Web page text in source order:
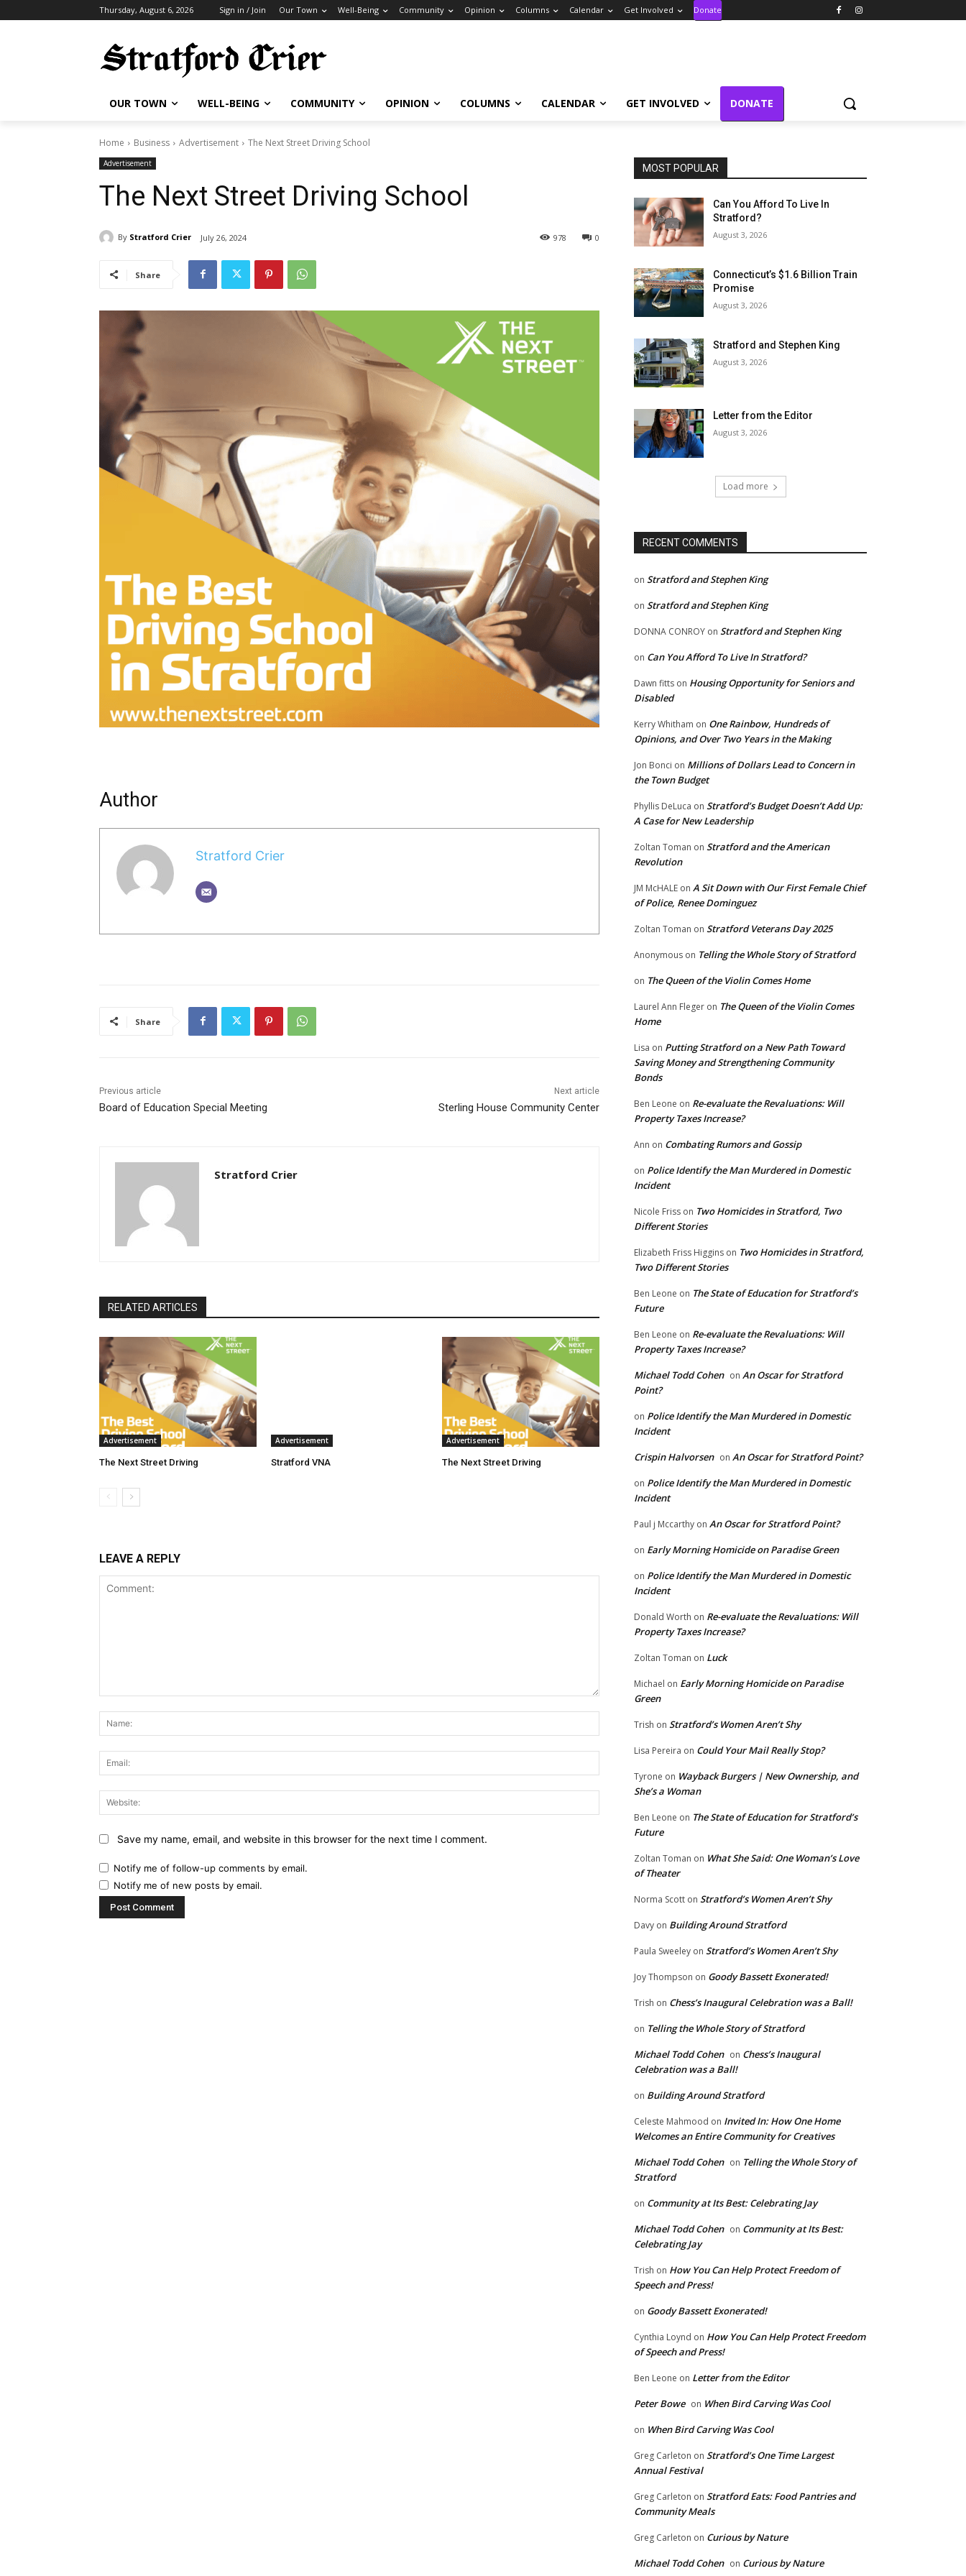
Thursday, August 6, 2026 Sign in / Join Our Town Well-Being Community Opinion Columns Calendar Get Involved Donate
OUR TOWN WELL-BEING COMMUNITY OPINION COLUMNS CALENDAR GET INVOLVED DONATE
Home Business Advertisement The Next Street Driving School
Advertisement
The Next Street Driving School
By Stratford Crier July 26, 2024 0
978
Share
Author
Stratford Crier
Share
Previous article
Board of Education Special Meeting
Next article
Sterling House Community Center
Stratford Crier
RELATED ARTICLES
Advertisement
The Next Street Driving
Advertisement
Stratford VNA
Advertisement
The Next Street Driving
LEAVE A REPLY
Website:
Save my name, email, and website in this browser for the next time I comment.
Notify me of follow-up comments by email.
Notify me of new posts by email.
MOST POPULAR
Can You Afford To Live In
Stratford?
August 3, 2026
Connecticut’s $1.6 Billion Train
Promise
August 3, 2026
Stratford and Stephen King
August 3, 2026
Letter from the Editor
August 3, 2026
Load more
RECENT COMMENTS
on Stratford and Stephen King
on Stratford and Stephen King
DONNA CONROY on Stratford and Stephen King
on Can You Afford To Live In Stratford?
Dawn fitts on Housing Opportunity for Seniors and
Disabled
Kerry Whitham on One Rainbow, Hundreds of
Opinions, and Over Two Years in the Making
Jon Bonci on Millions of Dollars Lead to Concern in
the Town Budget
Phyllis DeLuca on Stratford’s Budget Doesn’t Add Up:
A Case for New Leadership
Zoltan Toman on Stratford and the American
Revolution
JM McHALE on A Sit Down with Our First Female Chief
of Police, Renee Dominguez
Zoltan Toman on Stratford Veterans Day 2025
Anonymous on Telling the Whole Story of Stratford
on The Queen of the Violin Comes Home
Laurel Ann Fleger on The Queen of the Violin Comes
Home
Lisa on Putting Stratford on a New Path Toward
Saving Money and Strengthening Community
Bonds
Ben Leone on Re-evaluate the Revaluations: Will
Property Taxes Increase?
Ann on Combating Rumors and Gossip
on Police Identify the Man Murdered in Domestic
Incident
Nicole Friss on Two Homicides in Stratford, Two
Different Stories
Elizabeth Friss Higgins on Two Homicides in Stratford,
Two Different Stories
Ben Leone on The State of Education for Stratford’s
Future
Ben Leone on Re-evaluate the Revaluations: Will
Property Taxes Increase?
Michael Todd Cohen on An Oscar for Stratford
Point?
on Police Identify the Man Murdered in Domestic
Incident
Crispin Halvorsen on An Oscar for Stratford Point?
on Police Identify the Man Murdered in Domestic
Incident
Paul j Mccarthy on An Oscar for Stratford Point?
on Early Morning Homicide on Paradise Green
on Police Identify the Man Murdered in Domestic
Incident
Donald Worth on Re-evaluate the Revaluations: Will
Property Taxes Increase?
Zoltan Toman on Luck
Michael on Early Morning Homicide on Paradise
Green
Trish on Stratford’s Women Aren’t Shy
Lisa Pereira on Could Your Mail Really Stop?
Tyrone on Wayback Burgers | New Ownership, and
She’s a Woman
Ben Leone on The State of Education for Stratford’s
Future
Zoltan Toman on What She Said: One Woman’s Love
of Theater
Norma Scott on Stratford’s Women Aren’t Shy
Davy on Building Around Stratford
Paula Sweeley on Stratford’s Women Aren’t Shy
Joy Thompson on Goody Bassett Exonerated!
Trish on Chess’s Inaugural Celebration was a Ball!
on Telling the Whole Story of Stratford
Michael Todd Cohen on Chess’s Inaugural
Celebration was a Ball!
on Building Around Stratford
Celeste Mahmood on Invited In: How One Home
Welcomes an Entire Community for Creatives
Michael Todd Cohen on Telling the Whole Story of
Stratford
on Community at Its Best: Celebrating Jay
Michael Todd Cohen on Community at Its Best:
Celebrating Jay
Trish on How You Can Help Protect Freedom of
Speech and Press!
on Goody Bassett Exonerated!
Cynthia Loynd on How You Can Help Protect Freedom
of Speech and Press!
Ben Leone on Letter from the Editor
Peter Bowe on When Bird Carving Was Cool
on When Bird Carving Was Cool
Greg Carleton on Stratford’s One Time Largest
Annual Festival
Greg Carleton on Stratford Eats: Food Pantries and
Community Meals
Greg Carleton on Curious by Nature
Michael Todd Cohen on Curious by Nature